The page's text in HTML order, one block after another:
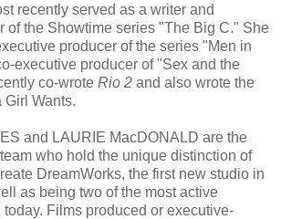
recently served as a writer and
of the Showtime series "The Big C." She
producer of the series "Men in
executive producer of "Sex and the
co-wrote Rio 2 and also wrote the
Girl Wants.
and LAURIE MacDONALD are the
who hold the unique distinction of
DreamWorks, the first new studio in
as being two of the most active
Films produced or executive-